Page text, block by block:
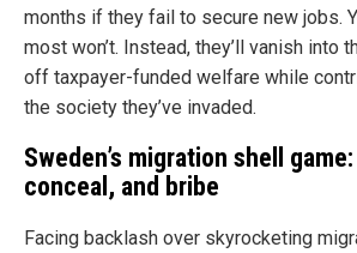
months if they fail to secure new jobs.
most won’t. Instead, they’ll vanish into
off taxpayer-funded welfare while
the society they’ve invaded.
Sweden’s migration shell
conceal, and bribe
Facing backlash over skyrocketing